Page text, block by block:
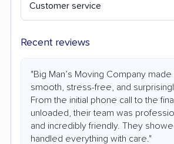
Customer service
Recent reviews
"Big Man’s Moving Company
smooth, stress-free, and
From the initial phone call to the
unloaded, their team was
and incredibly friendly. They
handled everything with care."